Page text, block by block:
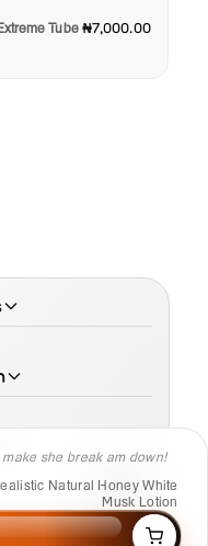
she break am down!
Natural Honey White
Musk Lotion
Tube ₦7,000.00